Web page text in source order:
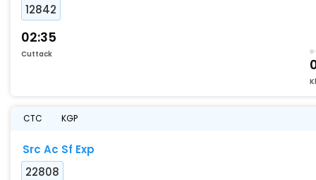
12842
02:35
Cuttack
CTC KGP
Src Ac Sf Exp
22808